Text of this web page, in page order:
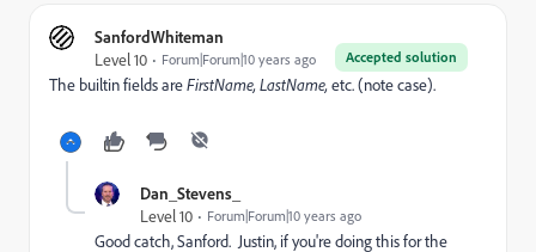
SanfordWhiteman
Accepted solution
Level 10 Forum|Forum|10 years ago
The builtin fields areFirstName,LastName,etc. (note case).
Dan_Stevens_
Level 10
Forum|Forum|10 years ago
Good catch, Sanford. Justin, if you're doing this for the